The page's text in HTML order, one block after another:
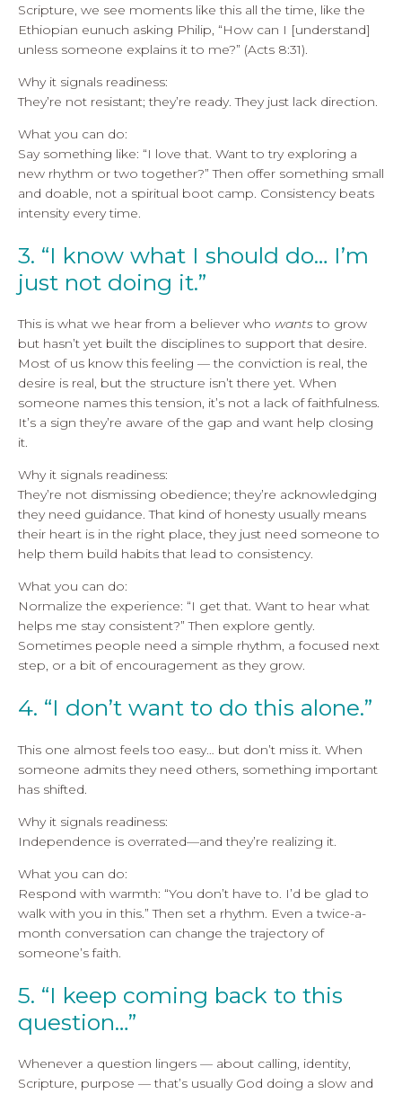
Scripture, we see moments like this all the time, like the
Ethiopian eunuch asking Philip, “How can I [understand]
unless someone explains it to me?” (Acts 8:31).
Why it signals readiness:
They’re not resistant; they’re ready. They just lack direction.
What you can do:
Say something like: “I love that. Want to try exploring a
new rhythm or two together?” Then offer something small
and doable, not a spiritual boot camp. Consistency beats
intensity every time.
3. “I know what I should do… I’m
just not doing it.”
This is what we hear from a believer who wantsto grow
but hasn’t yet built the disciplines to support that desire.
Most of us know this feeling — the conviction is real, the
desire is real, but the structure isn’t there yet. When
someone names this tension, it’s not a lack of faithfulness.
It’s a sign they’re aware of the gap and want help closing
it.
Why it signals readiness:
They’re not dismissing obedience; they’re acknowledging
they need guidance. That kind of honesty usually means
their heart is in the right place, they just need someone to
help them build habits that lead to consistency.
What you can do:
Normalize the experience: “I get that. Want to hear what
helps me stay consistent?” Then explore gently.
Sometimes people need a simple rhythm, a focused next
step, or a bit of encouragement as they grow.
4. “I don’t want to do this alone.”
This one almost feels too easy… but don’t miss it. When
someone admits they need others, something important
has shifted.
Why it signals readiness:
Independence is overrated—and they’re realizing it.
What you can do:
Respond with warmth: “You don’t have to. I’d be glad to
walk with you in this.” Then set a rhythm. Even a twice-a-
month conversation can change the trajectory of
someone’s faith.
5. “I keep coming back to this
question…”
Whenever a question lingers — about calling, identity,
Scripture, purpose — that’s usually God doing a slow and